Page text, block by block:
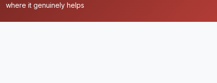
where it genuinely helps